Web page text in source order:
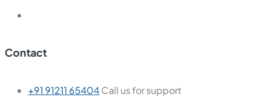
Contact
+91 91211 65404Call us for support